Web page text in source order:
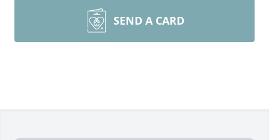
SEND A CARD